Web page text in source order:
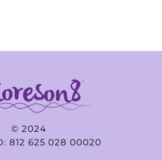
© 2024
812 625 028 00020